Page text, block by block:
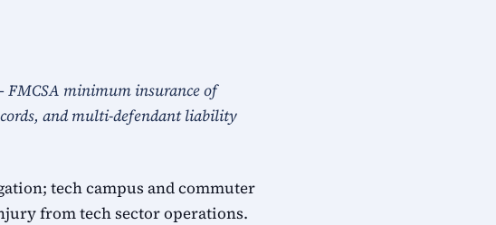
FMCSA minimum insurance of
and multi-defendant liability
tech campus and commuter
from tech sector operations.